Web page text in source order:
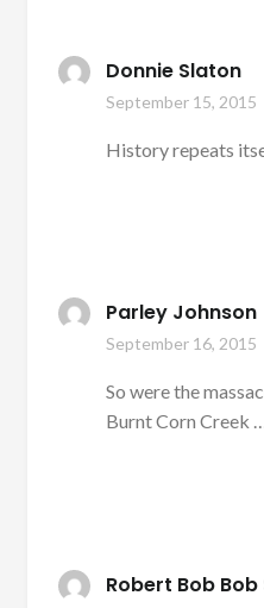
Donnie Slaton
September 15, 2015
History repeats
Parley Johnson
September 16, 2015
So were the
Burnt Corn Creek
Robert Bob